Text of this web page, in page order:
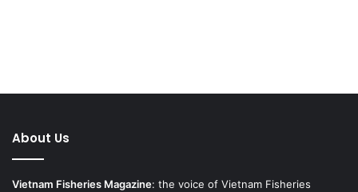
About Us
Vietnam Fisheries Magazine: the voice of Vietnam Fisheries